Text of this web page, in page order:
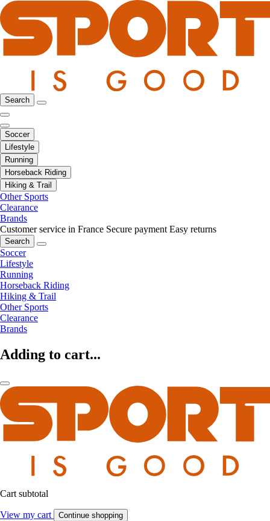
Search
Soccer
Lifestyle
Running
Horseback Riding
Hiking & Trail
Other Sports
Clearance
Brands
Customer service in France Secure payment Easy returns
Search
Soccer
Lifestyle
Running
Horseback Riding
Hiking & Trail
Other Sports
Clearance
Brands
Adding to cart...
Cart subtotal
View my cart Continue shopping